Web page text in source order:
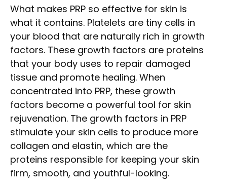
What makes PRP so effective for skin is
what it contains. Platelets are tiny cells in
your blood that are naturally rich in growth
factors. These growth factors are proteins
that your body uses to repair damaged
tissue and promote healing. When
concentrated into PRP, these growth
factors become a powerful tool for skin
rejuvenation. The growth factors in PRP
stimulate your skin cells to produce more
collagen and elastin, which are the
proteins responsible for keeping your skin
firm, smooth, and youthful-looking.